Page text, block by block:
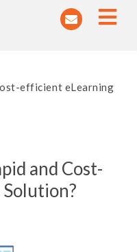
efficient eLearning
and Cost-